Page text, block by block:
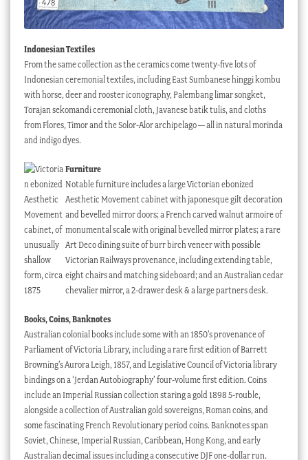
Indonesian Textiles
From the same collection as the ceramics come twenty-five lots of
Indonesian ceremonial textiles, including East Sumbanese hinggi kombu
with horse, deer and rooster iconography, Palembang limar songket,
Torajan sekomandi ceremonial cloth, Javanese batik tulis, and cloths
from Flores, Timor and the Solor-Alor archipelago — all in natural morinda
and indigo dyes.
Furniture
Notable furniture includes a large Victorian ebonized
Aesthetic Movement cabinet with japonesque gilt decoration
and bevelled mirror doors; a French carved walnut armoire of
monumental scale with original bevelled mirror plates; a rare
Art Deco dining suite of burr birch veneer with possible
Victorian Railways provenance, including extending table,
eight chairs and matching sideboard; and an Australian cedar
chevalier mirror, a 2-drawer desk & a large partners desk.
Books, Coins, Banknotes
Australian colonial books include some with an 1850’s provenance of
Parliament of Victoria Library, including a rare first edition of Barrett
Browning’s Aurora Leigh, 1857, and Legislative Council of Victoria library
bindings on a ‘Jerdan Autobiography’ four-volume first edition. Coins
include an Imperial Russian collection staring a gold 1898 5-rouble,
alongside a collection of Australian gold sovereigns, Roman coins, and
some fascinating French Revolutionary period coins. Banknotes span
Soviet, Chinese, Imperial Russian, Caribbean, Hong Kong, and early
Australian decimal issues including a consecutive DJF one-dollar run.